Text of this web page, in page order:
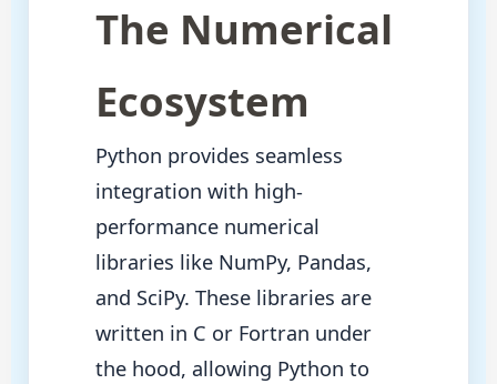
The Numerical
Ecosystem
Python provides seamless
integration with high-
performance numerical
libraries like NumPy, Pandas,
and SciPy. These libraries are
written in C or Fortran under
the hood, allowing Python to